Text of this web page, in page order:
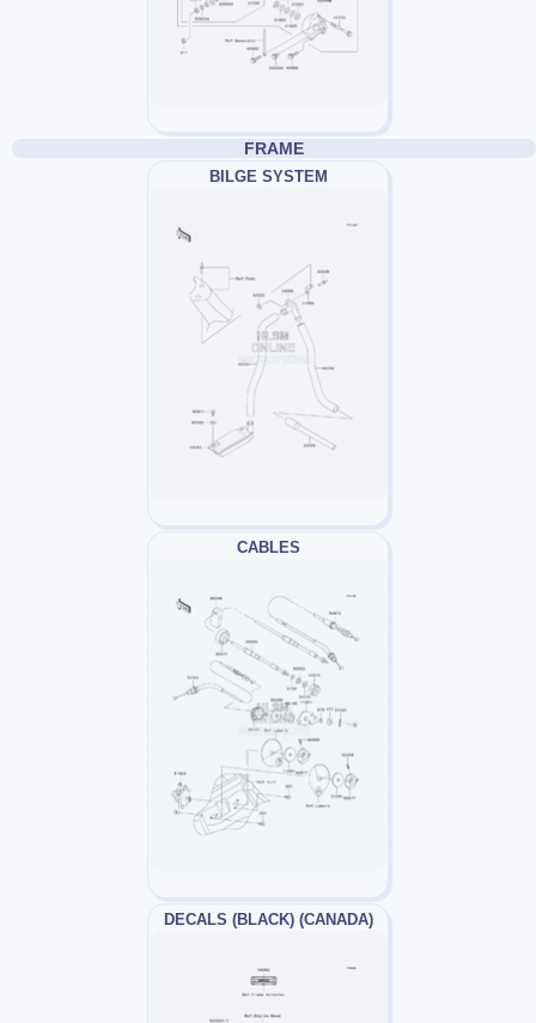
FRAME
BILGE SYSTEM
CABLES
DECALS (BLACK) (CANADA)